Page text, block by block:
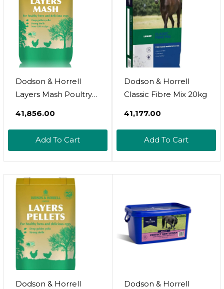
Dodson & Horrell
Layers Mash Poultry
₹41,856.00
Add To Cart
Dodson & Horrell
Classic Fibre Mix 20kg
₹41,177.00
Add To Cart
Dodson & Horrell
Dodson & Horrell